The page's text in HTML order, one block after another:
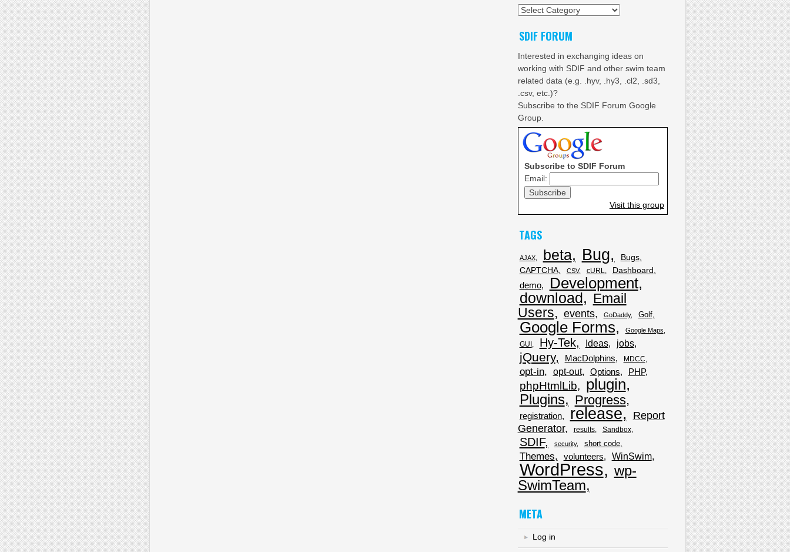
Categories
SDIF FORUM
Interested in exchanging ideas on
working with SDIF and other swim team
related data (e.g. .hyv, .hy3, .cl2, .sd3,
.csv, etc.)?
Subscribe to the SDIF Forum Google
Group.
Subscribe to SDIF Forum
Email:
Visit this group
TAGS
AJAX beta Bug
Bugs
CAPTCHA
CSV cURL Dashboard
demo Development
download
Email
Users
events GoDaddy Golf
Google Forms Google Maps
GUI Hy-Tek Ideas jobs
jQuery MacDolphins MDCC
opt-in opt-out Options PHP
phpHtmlLib plugin
Plugins Progress
registration release
Report
Generator
results Sandbox
SDIF security short code
Themes volunteers WinSwim
WordPress
wp-
SwimTeam
META
Log in